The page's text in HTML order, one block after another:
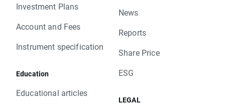
Investment Plans
Account and Fees
Instrument specification
Education
Educational articles
News
Reports
Share Price
ESG
LEGAL